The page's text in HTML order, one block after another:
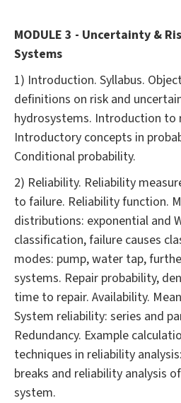
MODULE 3 - Uncertainty &
Systems
1) Introduction. Syllabus.
definitions on risk and
hydrosystems. Introduction to
Introductory concepts in
Conditional probability.
2) Reliability. Reliability
to failure. Reliability function.
distributions: exponential and
classification, failure causes
modes: pump, water tap,
systems. Repair probability,
time to repair. Availability.
System reliability: series and
Redundancy. Example
techniques in reliability
breaks and reliability analysis
system.